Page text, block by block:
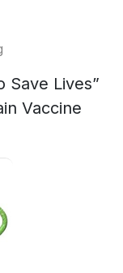
Save Lives”
Vaccine